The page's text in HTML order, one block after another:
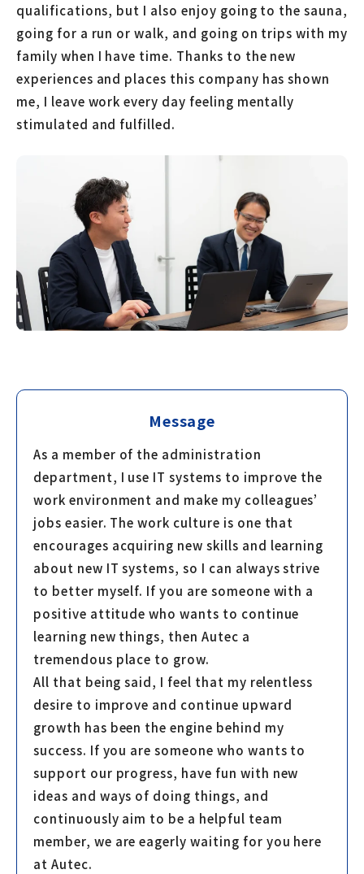
qualifications, but I also enjoy going to the sauna,
going for a run or walk, and going on trips with my
family when I have time. Thanks to the new
experiences and places this company has shown
me, I leave work every day feeling mentally
stimulated and fulfilled.
Message
As a member of the administration
department, I use IT systems to improve the
work environment and make my colleagues’
jobs easier. The work culture is one that
encourages acquiring new skills and learning
about new IT systems, so I can always strive
to better myself. If you are someone with a
positive attitude who wants to continue
learning new things, then Autec a
tremendous place to grow.
All that being said, I feel that my relentless
desire to improve and continue upward
growth has been the engine behind my
success. If you are someone who wants to
support our progress, have fun with new
ideas and ways of doing things, and
continuously aim to be a helpful team
member, we are eagerly waiting for you here
at Autec.